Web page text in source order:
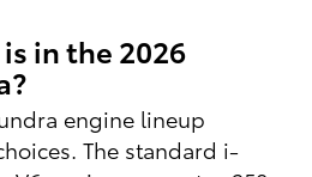
in the 2026
engine lineup
The standard i-